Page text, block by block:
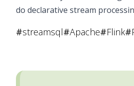
do declarative stream
#streamsql#Apache#Flink#